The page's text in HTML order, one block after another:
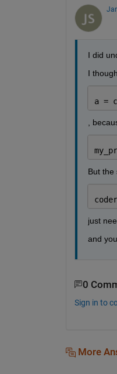
I did
I
a =
,
But the
just
and
0
Sign in to
More